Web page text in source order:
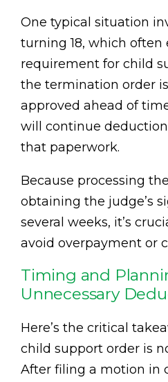
One typical situation
turning 18, which often
requirement for child
the termination order
approved ahead of
will continue
that paperwork.
Because processing
obtaining the judge’s
several weeks, it’s
avoid overpayment or
Timing and
Unnecessary
Here’s the critical
child support order is
After filing a motion in